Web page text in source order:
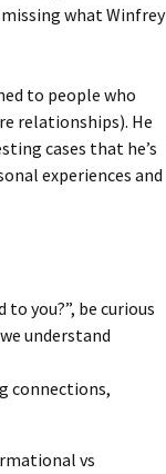
what Winfrey
to people who
relationships). He
cases that he’s
experiences and
to you?”, be curious
understand
connections,
vs